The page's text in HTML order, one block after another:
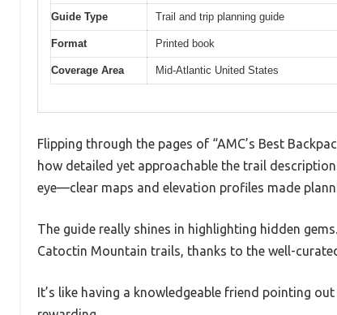
Guide Type Trail and trip planning guide
Format Printed book
Coverage Area Mid-Atlantic United States
Flipping through the pages of “AMC’s Best
how detailed yet approachable the trail
eye—clear maps and elevation profiles made
The guide really shines in highlighting hidden
Catoctin Mountain trails, thanks to the well-
It’s like having a knowledgeable friend pointing